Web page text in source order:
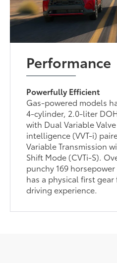
Performance
Powerfully Efficient
Gas-powered models
4-cylinder, 2.0-liter
with Dual Variable
intelligence (VVT-i)
Variable Transmission
Shift Mode (CVTi-S).
punchy 169
has a physical first
driving experience.